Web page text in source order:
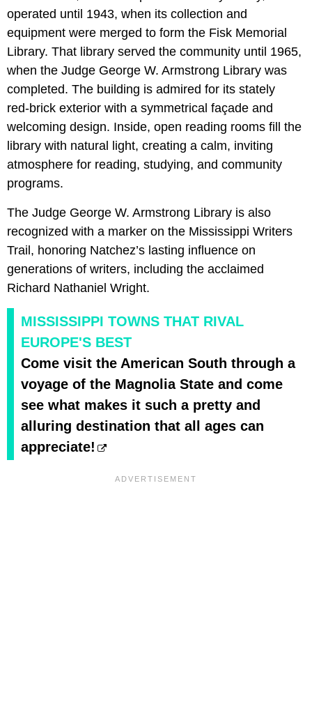
operated until 1943, when its collection and
equipment were merged to form the Fisk Memorial
Library. That library served the community until 1965,
when the Judge George W. Armstrong Library was
completed. The building is admired for its stately
red‑brick exterior with a symmetrical façade and
welcoming design. Inside, open reading rooms fill the
library with natural light, creating a calm, inviting
atmosphere for reading, studying, and community
programs.
The Judge George W. Armstrong Library is also
recognized with a marker on the Mississippi Writers
Trail, honoring Natchez’s lasting influence on
generations of writers, including the acclaimed
Richard Nathaniel Wright.
MISSISSIPPI TOWNS THAT RIVAL
EUROPE'S BEST
Come visit the American South through a
voyage of the Magnolia State and come
see what makes it such a pretty and
alluring destination that all ages can
appreciate!